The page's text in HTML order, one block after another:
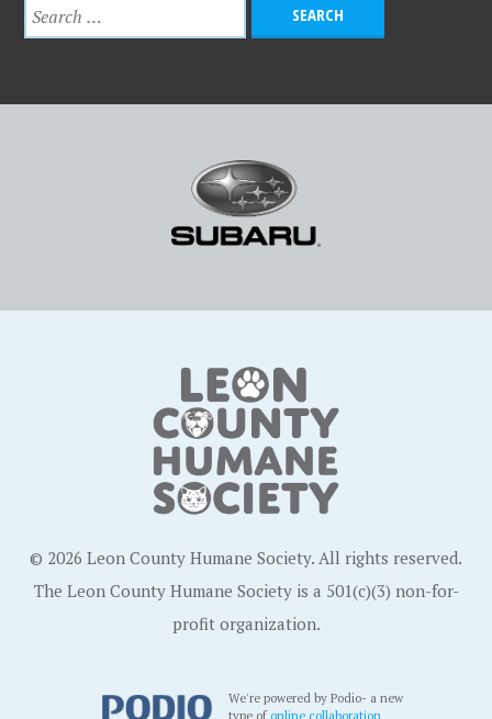
© 2026 Leon County Humane Society. All rights reserved.
The Leon County Humane Society is a 501(c)(3) non-for-
profit organization.
We're powered by Podio- a new
type ofonline collaboration